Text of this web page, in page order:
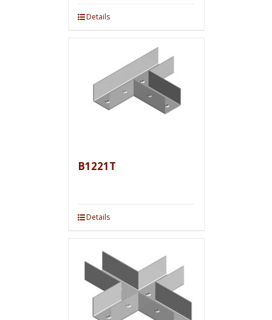
Details
B1221T
Details